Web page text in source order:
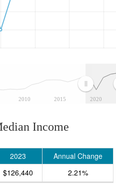
2010 2015 2020
Income
2023
Annual Change
$126,440 2.21%